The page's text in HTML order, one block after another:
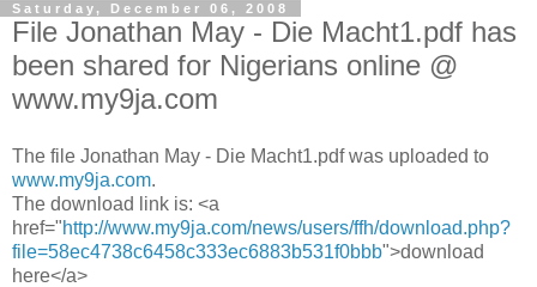
Saturday, December 06, 2008
File Jonathan May - Die Macht1.pdf has
been shared for Nigerians online @
www.my9ja.com
The file Jonathan May - Die Macht1.pdf was uploaded to
www.my9ja.com.
The download link is: <a
href="http://www.my9ja.com/news/users/ffh/download.php?
file=58ec4738c6458c333ec6883b531f0bbb">download
here</a>